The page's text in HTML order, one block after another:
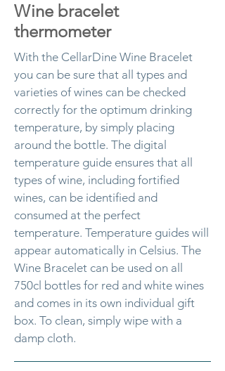
Wine bracelet
thermometer
With the CellarDine Wine Bracelet
you can be sure that all types and
varieties of wines can be checked
correctly for the optimum drinking
temperature, by simply placing
around the bottle. The digital
temperature guide ensures that all
types of wine, including fortified
wines, can be identified and
consumed at the perfect
temperature. Temperature guides will
appear automatically in Celsius. The
Wine Bracelet can be used on all
750cl bottles for red and white wines
and comes in its own individual gift
box. To clean, simply wipe with a
damp cloth.